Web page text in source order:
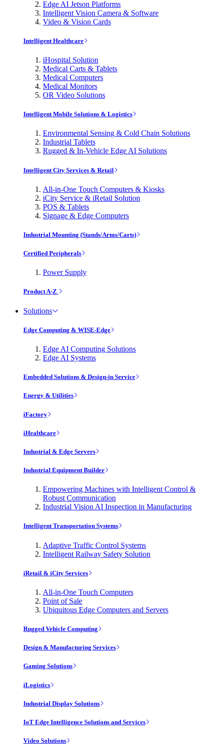
Edge AI Jetson Platforms
Intelligent Vision Camera & Software
Video & Vision Cards
Intelligent Healthcare
iHospital Solution
Medical Carts & Tablets
Medical Computers
Medical Monitors
OR Video Solutions
Intelligent Mobile Solutions & Logistics
Environmental Sensing & Cold Chain Solutions
Industrial Tablets
Rugged & In-Vehicle Edge AI Solutions
Intelligent City Services & Retail
All-in-One Touch Computers & Kiosks
iCity Service & iRetail Solution
POS & Tablets
Signage & Edge Computers
Industrial Mounting (Stands/Arms/Carts)
Certified Peripherals
Power Supply
Product A-Z
Solutions
Edge Computing & WISE-Edge
Edge AI Computing Solutions
Edge AI Systems
Embedded Solutions & Design-in Service
Energy & Utilities
iFactory
iHealthcare
Industrial & Edge Servers
Industrial Equipment Builder
Empowering Machines with Intelligent Control &
Robust Communication
Industrial Vision AI Inspection in Manufacturing
Intelligent Transportation Systems
Adaptive Traffic Control Systems
Intelligent Railway Safety Solution
iRetail & iCity Services
All-in-One Touch Computers
Point of Sale
Ubiquitous Edge Computers and Servers
Rugged Vehicle Computing
Design & Manufacturing Services
Gaming Solutions
iLogistics
Industrial Display Solutions
IoT Edge Intelligence Solutions and Services
Video Solutions